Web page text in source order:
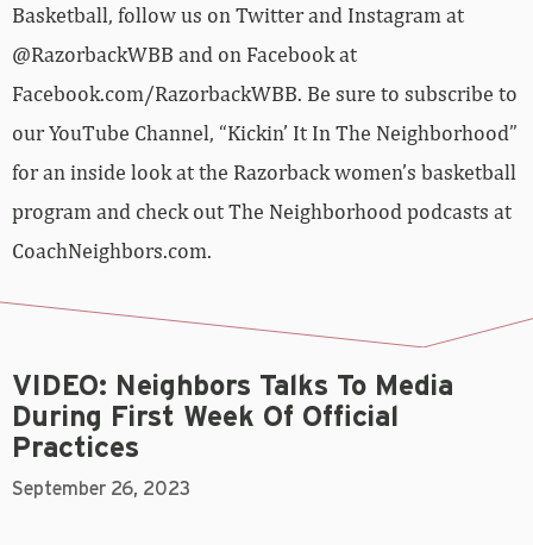
Basketball, follow us on Twitter and Instagram at
@RazorbackWBB and on Facebook at
Facebook.com/RazorbackWBB. Be sure to subscribe to
our YouTube Channel, “Kickin’ It In The Neighborhood”
for an inside look at the Razorback women’s basketball
program and check out The Neighborhood podcasts at
CoachNeighbors.com.
VIDEO: Neighbors Talks To Media
During First Week Of Official
Practices
September 26, 2023